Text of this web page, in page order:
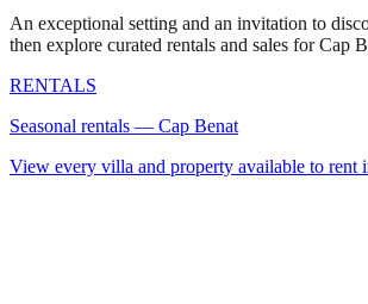
An exceptional setting and an invitation to
then explore curated rentals and sales for Cap
RENTALS
Seasonal rentals — Cap Benat
View every villa and property available to rent